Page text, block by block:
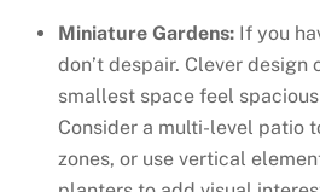
Miniature Gardens: If you
don’t despair. Clever design
smallest space feel
Consider a multi-level patio
zones, or use vertical